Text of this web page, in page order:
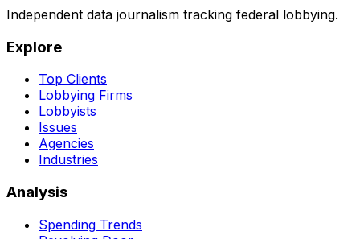
Independent data journalism tracking federal lobbying.
Explore
Top Clients
Lobbying Firms
Lobbyists
Issues
Agencies
Industries
Analysis
Spending Trends